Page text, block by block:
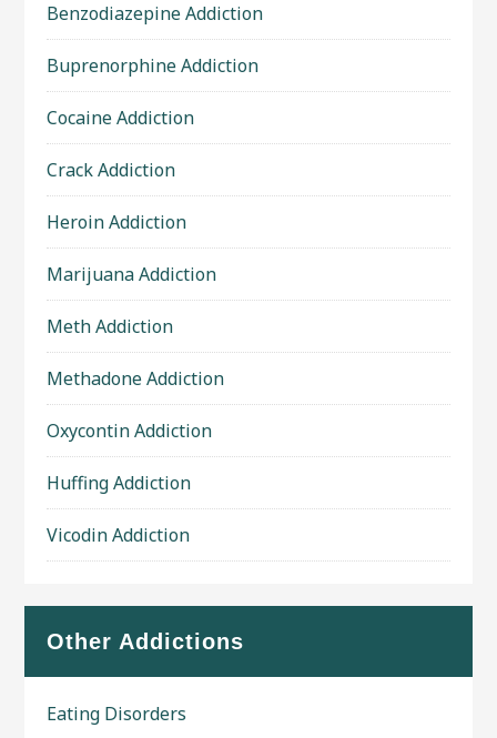
Benzodiazepine Addiction
Buprenorphine Addiction
Cocaine Addiction
Crack Addiction
Heroin Addiction
Marijuana Addiction
Meth Addiction
Methadone Addiction
Oxycontin Addiction
Huffing Addiction
Vicodin Addiction
Other Addictions
Eating Disorders